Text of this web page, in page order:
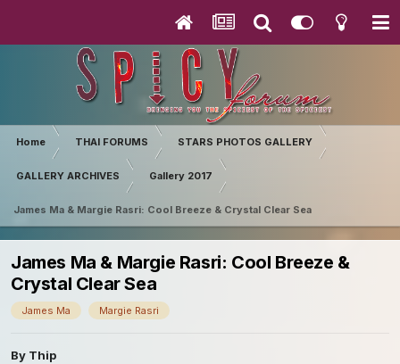
Home THAI FORUMS STARS PHOTOS GALLERY
GALLERY ARCHIVES Gallery 2017
James Ma & Margie Rasri: Cool Breeze & Crystal Clear Sea
James Ma & Margie Rasri: Cool Breeze &
Crystal Clear Sea
James Ma Margie Rasri
By Thip